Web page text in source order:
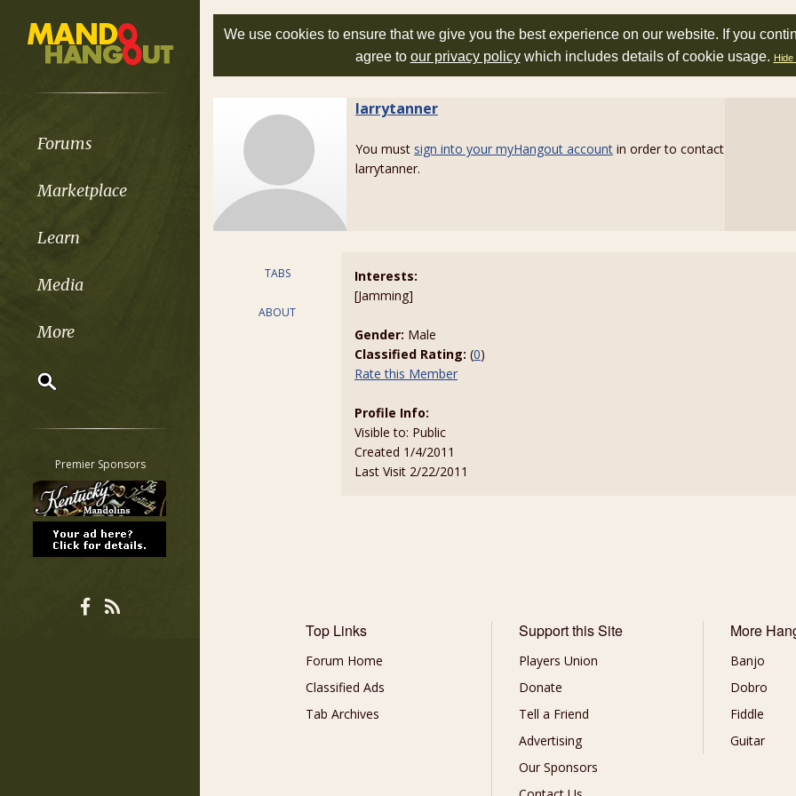
Forums
Marketplace
Learn
Media
More
Classifieds
Tab
All other pages
Premier Sponsors
We use cookies to ensure that we give you the best experience on our website. If you
agree to our privacy policywhich includes details of cookie usage. Hide
larrytanner
You must sign into your myHangout account in order to contact
larrytanner.
TABS
ABOUT
Interests:
[Jamming]
Gender: Male
Classified Rating: (0)
Rate this Member
Profile Info:
Visible to: Public
Created 1/4/2011
Last Visit 2/22/2011
Top Links
Forum Home
Classified Ads
Tab Archives
Support this Site
Players Union
Donate
Tell a Friend
Advertising
Our Sponsors
More
Banjo
Dobro
Fiddle
Guitar